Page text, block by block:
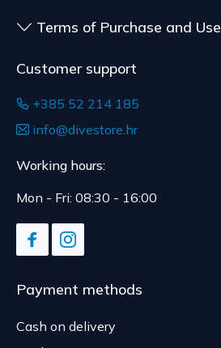
Terms of Purchase and Use
Customer support
+385 52 214 185
info@divestore.hr
Working hours:
Mon - Fri: 08:30 - 16:00
Payment methods
Cash on delivery